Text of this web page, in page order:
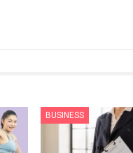
BUSINESS